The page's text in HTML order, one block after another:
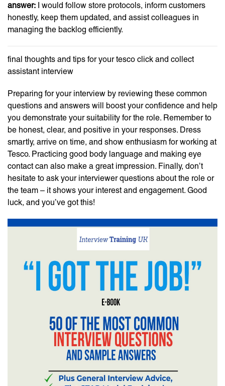
answer: I would follow store protocols, inform customers
honestly, keep them updated, and assist colleagues in
managing the backlog efficiently.
final thoughts and tips for your tesco click and collect
assistant interview
Preparing for your interview by reviewing these common
questions and answers will boost your confidence and help
you demonstrate your suitability for the role. Remember to
be honest, clear, and positive in your responses. Dress
smartly, arrive on time, and show enthusiasm for working at
Tesco. Practicing good body language and making eye
contact can also make a great impression. Finally, don’t
hesitate to ask your interviewer questions about the role or
the team – it shows your interest and engagement. Good
luck, and you’ve got this!